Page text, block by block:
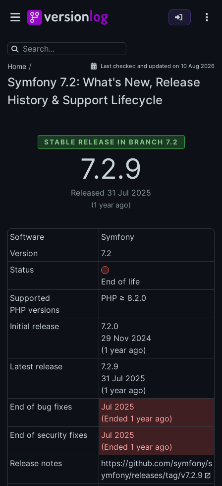
Home / Last checked and updated on 10 Aug 2026
Symfony 7.2: What's New, Release
History & Support Lifecycle
STABLE RELEASE IN BRANCH 7.2
7.2.9
Released 31 Jul 2025
(1 year ago)
Software
Symfony
Version
7.2
Status
End of life
Supported
PHP versions
PHP ≥ 8.2.0
Initial release
7.2.0
29 Nov 2024
(1 year ago)
Latest release
7.2.9
31 Jul 2025
(1 year ago)
End of bug fixes
Jul 2025
(Ended 1 year ago)
End of security fixes
Jul 2025
(Ended 1 year ago)
Release notes
https://github.com/symfony/s
ymfony/releases/tag/v7.2.9